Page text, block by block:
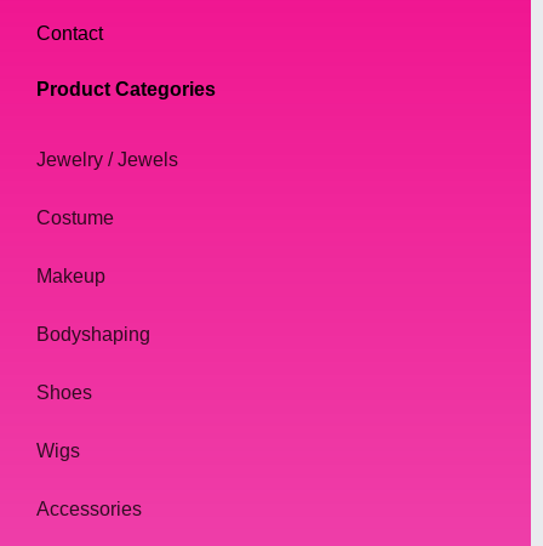
Contact
Product Categories
Jewelry / Jewels
Costume
Makeup
Bodyshaping
Shoes
Wigs
Accessories